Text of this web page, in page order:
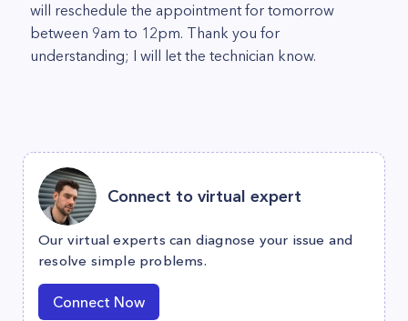
will reschedule the appointment for tomorrow
between 9am to 12pm. Thank you for
understanding; I will let the technician know.
Connect to virtual expert
Our virtual experts can diagnose your issue and
resolve simple problems.
Connect Now